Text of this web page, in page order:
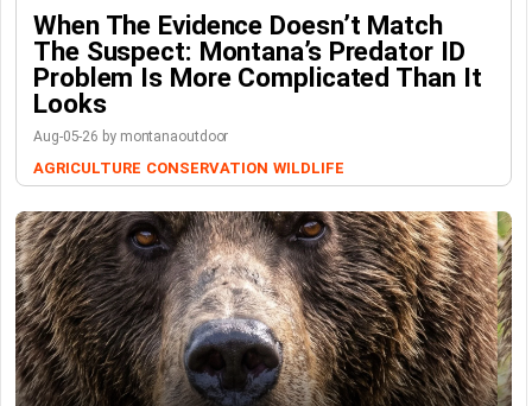
When The Evidence Doesn’t Match
The Suspect: Montana’s Predator ID
Problem Is More Complicated Than It
Looks
Aug-05-26 by montanaoutdoor
AGRICULTURE CONSERVATION WILDLIFE